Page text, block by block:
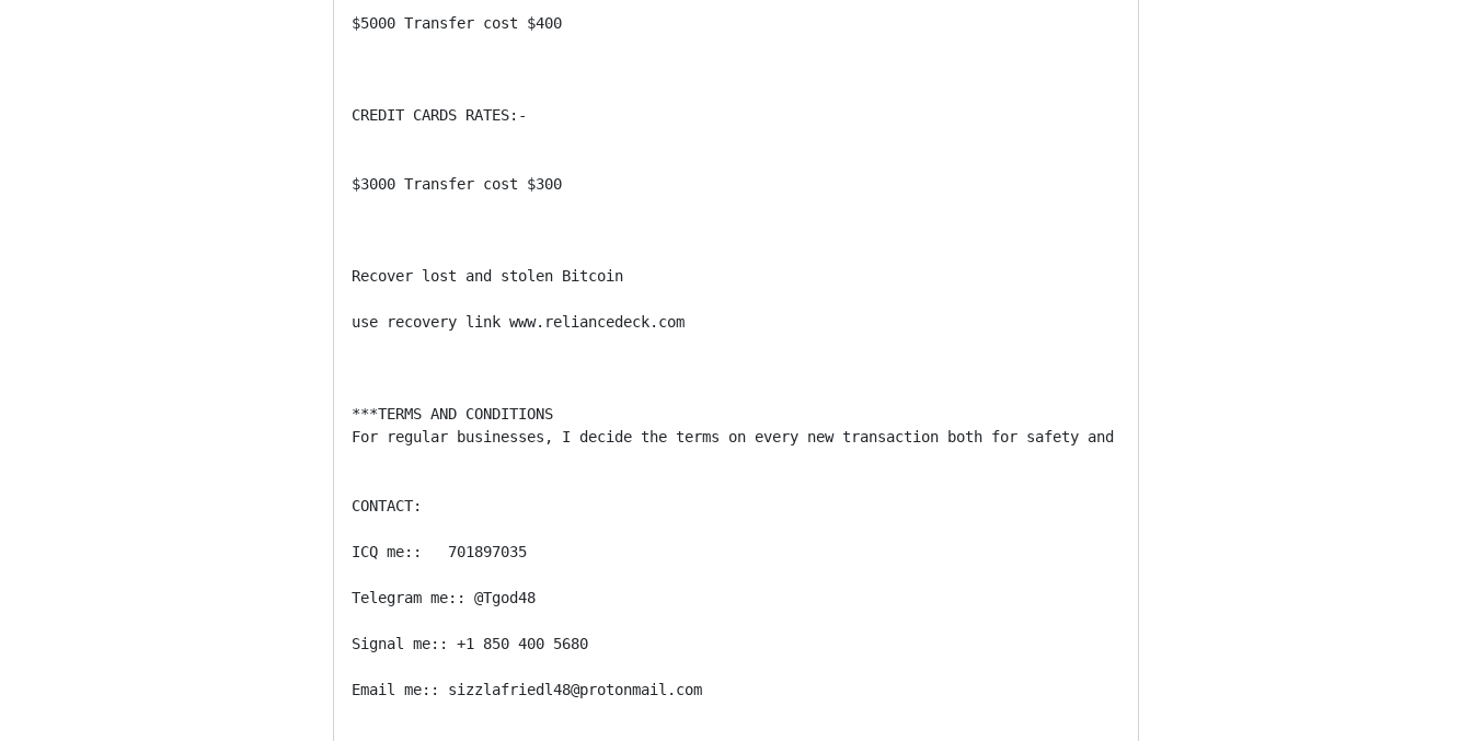
$5000 Transfer cost $400
CREDIT CARDS RATES:-
$3000 Transfer cost $300
Recover lost and stolen Bitcoin
use recovery link www.reliancedeck.com
***TERMS AND CONDITIONS
For regular businesses, I decide the terms on every new transaction both for safety and security reasons, You must also have
CONTACT:
ICQ me::   701897035
Telegram me:: @Tgod48
Signal me:: +1 850 400 5680
Email me:: sizzlafriedl48@protonmail.com